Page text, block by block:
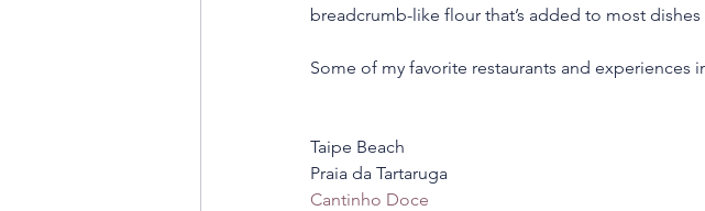
breadcrumb-like flour that’s added to most
Some of my favorite restaurants and experiences
Taipe Beach
Praia da Tartaruga
Cantinho Doce